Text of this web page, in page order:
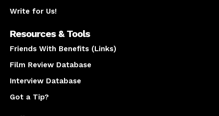
Write for Us!
Resources & Tools
Friends With Benefits (Links)
Film Review Database
Interview Database
Got a Tip?